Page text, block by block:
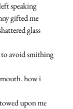
speaking
gifted me
glass
avoid smithing
how i
upon me